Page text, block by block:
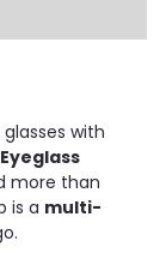
with
more than
is a multi-